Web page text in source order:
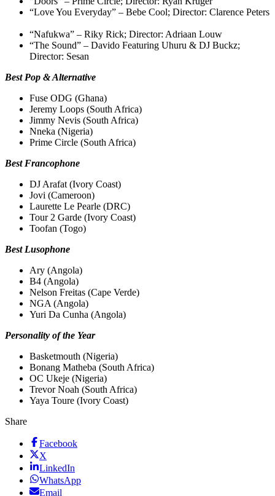
“Love You Everyday” – Bebe Cool; Director: Clarence Peters
“Nafukwa” – Riky Rick; Director: Adriaan Louw
“The Sound” – Davido Featuring Uhuru & DJ Buckz;
Director: Sesan
Best Pop & Alternative
Fuse ODG (Ghana)
Jeremy Loops (South Africa)
Jimmy Nevis (South Africa)
Nneka (Nigeria)
Prime Circle (South Africa)
Best Francophone
DJ Arafat (Ivory Coast)
Jovi (Cameroon)
Laurette Le Pearle (DRC)
Tour 2 Garde (Ivory Coast)
Toofan (Togo)
Best Lusophone
Ary (Angola)
B4 (Angola)
Nelson Freitas (Cape Verde)
NGA (Angola)
Yuri Da Cunha (Angola)
Personality of the Year
Basketmouth (Nigeria)
Bonang Matheba (South Africa)
OC Ukeje (Nigeria)
Trevor Noah (South Africa)
Yaya Toure (Ivory Coast)
Share
Facebook
X
LinkedIn
WhatsApp
Email